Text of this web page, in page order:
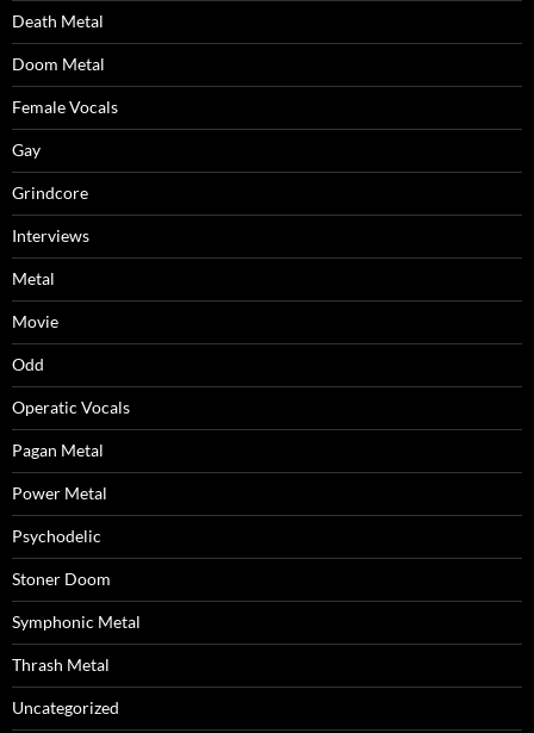
Death Metal
Doom Metal
Female Vocals
Gay
Grindcore
Interviews
Metal
Movie
Odd
Operatic Vocals
Pagan Metal
Power Metal
Psychodelic
Stoner Doom
Symphonic Metal
Thrash Metal
Uncategorized